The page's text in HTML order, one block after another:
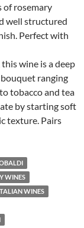
of rosemary
well structured
Perfect with
wine is a deep
ranging
tobacco and tea
by starting soft
texture. Pairs
WINES
WINES